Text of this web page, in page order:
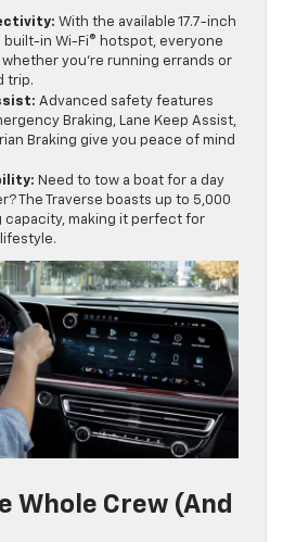
With the available 17.7-inch
in Wi-Fi® hotspot, everyone
you’re running errands or
trip.
Advanced safety features
Braking, Lane Keep Assist,
Braking give you peace of mind
Need to tow a boat for a day
The Traverse boasts up to 5,000
capacity, making it perfect for
lifestyle.
Whole Crew (and